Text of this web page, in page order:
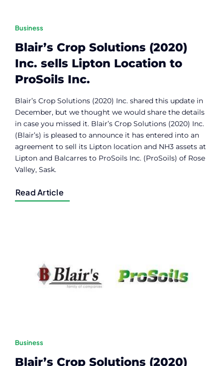
Business
Blair’s Crop Solutions (2020)
Inc. sells Lipton Location to
ProSoils Inc.
Blair’s Crop Solutions (2020) Inc. shared this update in
December, but we thought we would share the details
in case you missed it. Blair’s Crop Solutions (2020) Inc.
(Blair’s) is pleased to announce it has entered into an
agreement to sell its Lipton location and NH3 assets at
Lipton and Balcarres to ProSoils Inc. (ProSoils) of Rose
Valley, Sask.
Read Article
Business
Blair’s Crop Solutions (2020)